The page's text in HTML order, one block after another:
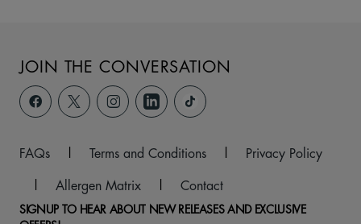
JOIN THE CONVERSATION
FAQs | Terms and Conditions |
Privacy Policy
|
Allergen Matrix | Contact
SIGNUP TO HEAR ABOUT NEW RELEASES AND EXCLUSIVE